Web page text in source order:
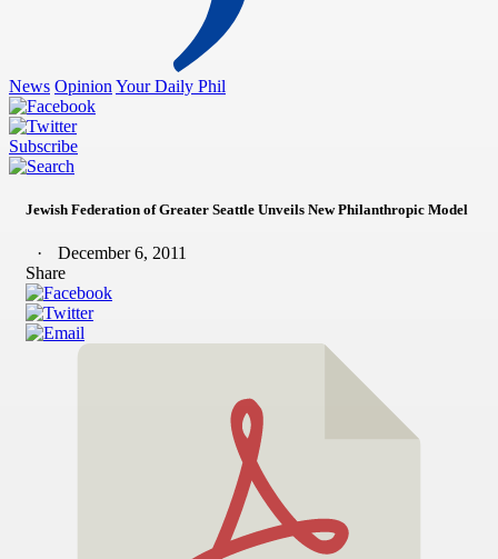
News Opinion Your Daily Phil
Subscribe
Jewish Federation of Greater Seattle Unveils New Philanthropic Model
December 6, 2011
Share